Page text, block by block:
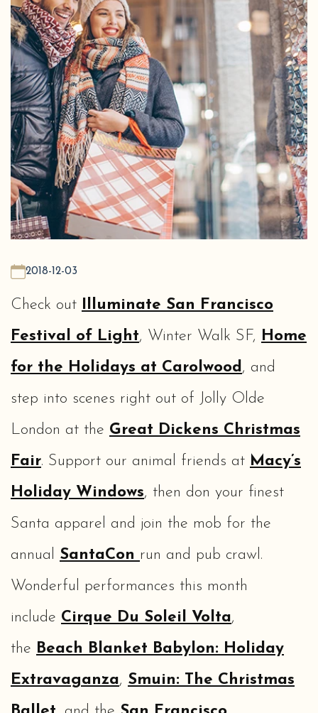
2018-12-03
Check out Illuminate San Francisco
Festival of Light, Winter Walk SF, Home
for the Holidays at Carolwood, and
step into scenes right out of Jolly Olde
London at the Great Dickens Christmas
Fair. Support our animal friends at Macy’s
Holiday Windows, then don your finest
Santa apparel and join the mob for the
annual SantaCon run and pub crawl.
Wonderful performances this month
include Cirque Du Soleil Volta,
the Beach Blanket Babylon: Holiday
Extravaganza, Smuin: The Christmas